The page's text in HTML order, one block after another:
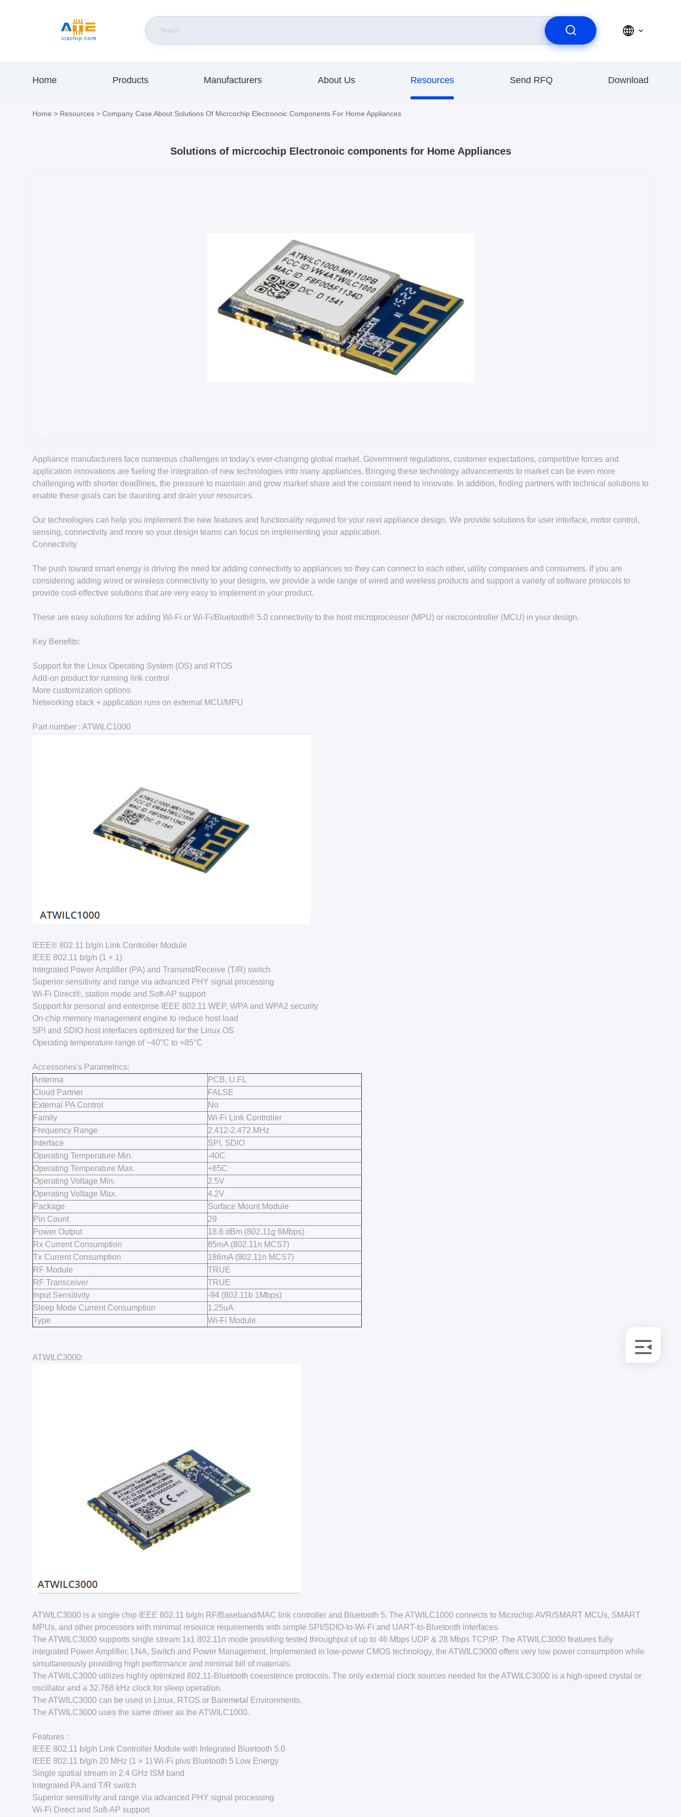
Home Products Manufacturers About Us Resources Send RFQ Download
Home > Resources > Company Case About Solutions Of Micrcochip Electronoic Components For Home Appliances
Solutions of micrcochip Electronoic components for Home Appliances
Appliance manufacturers face numerous challenges in today's ever-changing global market. Government regulations, customer expectations, competitive forces and
application innovations are fueling the integration of new technologies into many appliances. Bringing these technology advancements to market can be even more
challenging with shorter deadlines, the pressure to maintain and grow market share and the constant need to innovate. In addition, finding partners with technical solutions to
enable these goals can be daunting and drain your resources.
Our technologies can help you implement the new features and functionality required for your next appliance design. We provide solutions for user interface, motor control,
sensing, connectivity and more so your design teams can focus on implementing your application.
Connectivity
The push toward smart energy is driving the need for adding connectivity to appliances so they can connect to each other, utility companies and consumers. If you are
considering adding wired or wireless connectivity to your designs, we provide a wide range of wired and wireless products and support a variety of software protocols to
provide cost-effective solutions that are very easy to implement in your product.
These are easy solutions for adding Wi-Fi or Wi-Fi/Bluetooth® 5.0 connectivity to the host microprocessor (MPU) or microcontroller (MCU) in your design.
Key Benefits:
Support for the Linux Operating System (OS) and RTOS
Add-on product for running link control
More customization options
Networking stack + application runs on external MCU/MPU
Part number : ATWILC1000
IEEE® 802.11 b/g/n Link Controller Module
IEEE 802.11 b/g/n (1 × 1)
Integrated Power Amplifier (PA) and Transmit/Receive (T/R) switch
Superior sensitivity and range via advanced PHY signal processing
Wi-Fi Direct®, station mode and Soft-AP support
Support for personal and enterprise IEEE 802.11 WEP, WPA and WPA2 security
On-chip memory management engine to reduce host load
SPI and SDIO host interfaces optimized for the Linux OS
Operating temperature range of −40°C to +85°C
Accessories's Parametrics:
Antenna
PCB, U.FL
Cloud Partner
FALSE
External PA Control
No
Family
Wi-Fi Link Controller
Frequency Range
2.412-2.472 MHz
Interface
SPI, SDIO
Operating Temperature Min.
-40C
Operating Temperature Max.
+85C
Operating Voltage Min.
2.5V
Operating Voltage Max.
4.2V
Package
Surface Mount Module
Pin Count
29
Power Output
18.6 dBm (802.11g 6Mbps)
Rx Current Consumption
85mA (802.11n MCS7)
Tx Current Consumption
186mA (802.11n MCS7)
RF Module
TRUE
RF Transceiver
TRUE
Input Sensitivity
-94 (802.11b 1Mbps)
Sleep Mode Current Consumption
1.25uA
Type
Wi-Fi Module
ATWILC3000:
ATWILC3000 is a single chip IEEE 802.11 b/g/n RF/Baseband/MAC link controller and Bluetooth 5. The ATWILC1000 connects to Microchip AVR/SMART MCUs, SMART
MPUs, and other processors with minimal resource requirements with simple SPI/SDIO-to-Wi-Fi and UART-to-Bluetooth interfaces.
The ATWILC3000 supports single stream 1x1 802.11n mode providing tested throughput of up to 46 Mbps UDP & 28 Mbps TCP/IP. The ATWILC3000 features fully
integrated Power Amplifier, LNA, Switch and Power Management. Implemented in low-power CMOS technology, the ATWILC3000 offers very low power consumption while
simultaneously providing high performance and minimal bill of materials.
The ATWILC3000 utilizes highly optimized 802.11-Bluetooth coexistence protocols. The only external clock sources needed for the ATWILC3000 is a high-speed crystal or
oscillator and a 32.768 kHz clock for sleep operation.
The ATWILC3000 can be used in Linux, RTOS or Baremetal Environments.
The ATWILC3000 uses the same driver as the ATWILC1000.
Features :
IEEE 802.11 b/g/n Link Controller Module with Integrated Bluetooth 5.0
IEEE 802.11 b/g/n 20 MHz (1 × 1) Wi-Fi plus Bluetooth 5 Low Energy
Single spatial stream in 2.4 GHz ISM band
Integrated PA and T/R switch
Superior sensitivity and range via advanced PHY signal processing
Wi-Fi Direct and Soft-AP support